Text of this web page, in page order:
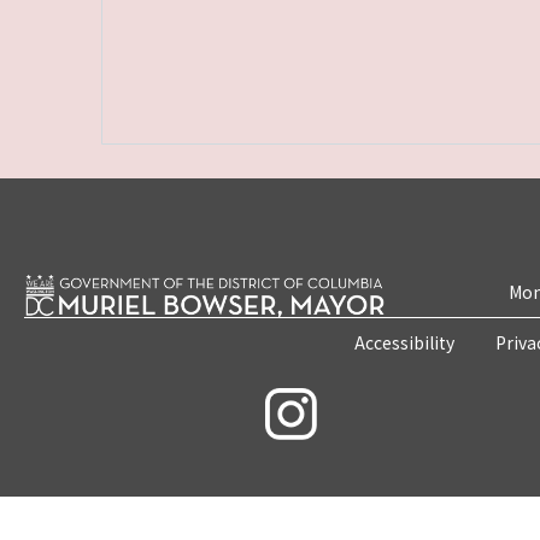
Accessibility